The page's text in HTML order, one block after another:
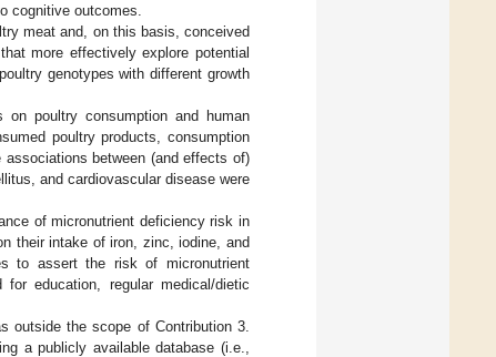
cognitive outcomes.
meat and, on this basis, conceived
more effectively explore potential
genotypes with different growth
on poultry consumption and human
poultry products, consumption
between (and effects of)
and cardiovascular disease were
of micronutrient deficiency risk in
their intake of iron, zinc, iodine, and
to assert the risk of micronutrient
education, regular medical/dietic
outside the scope of Contribution 3.
a publicly available database (i.e.,